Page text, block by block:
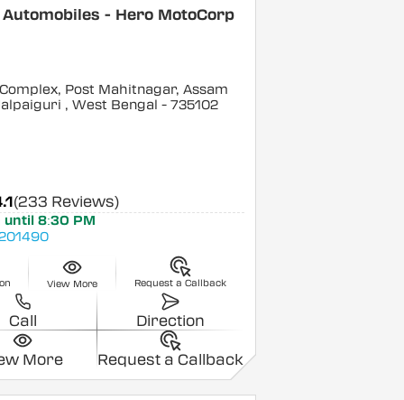
- Hero MotoCorp
Post Mahitnagar, Assam
, West Bengal - 735102
(233 Reviews)
until 8:30 PM
View More Request a Callback
Call Direction
More Request a Callback